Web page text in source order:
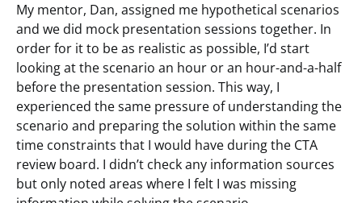
My mentor, Dan, assigned me hypothetical scenarios
and we did mock presentation sessions together. In
order for it to be as realistic as possible, I’d start
looking at the scenario an hour or an hour-and-a-half
before the presentation session. This way, I
experienced the same pressure of understanding the
scenario and preparing the solution within the same
time constraints that I would have during the CTA
review board. I didn’t check any information sources
but only noted areas where I felt I was missing